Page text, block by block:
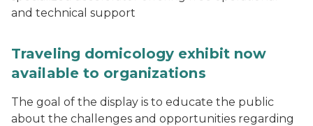
and technical support
Traveling domicology exhibit now
available to organizations
The goal of the display is to educate the public
about the challenges and opportunities regarding